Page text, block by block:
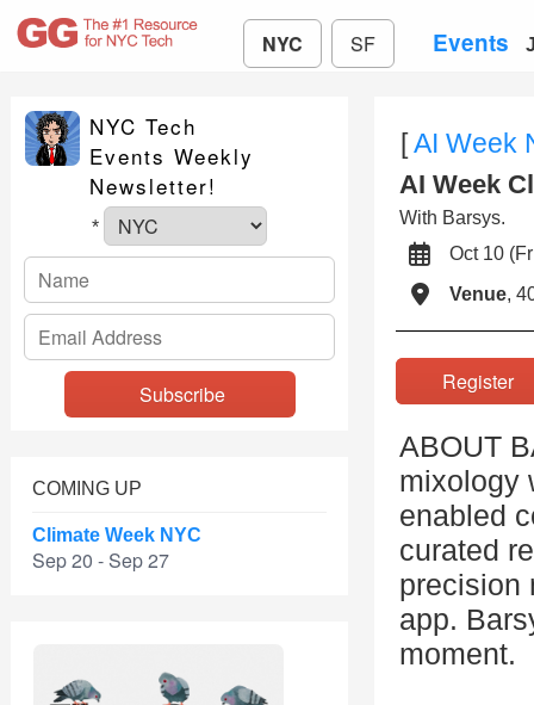
NYC SF Events
NYC Tech
Events Weekly
Newsletter!
*
COMING UP
Climate Week NYC
Sep 20 - Sep 27
[AI Week
AI Week
With Barsys.
Oct 10
Venue,
ABOUT
mixology
enabled
curated
precision
app.
moment.